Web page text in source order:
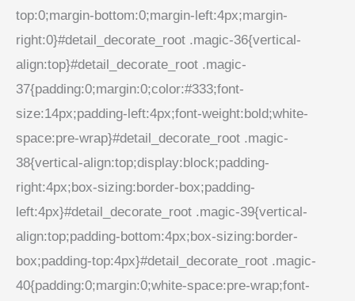
top:0;margin-bottom:0;margin-left:4px;margin-
right:0}#detail_decorate_root .magic-36{vertical-
align:top}#detail_decorate_root .magic-
37{padding:0;margin:0;color:#333;font-
size:14px;padding-left:4px;font-weight:bold;white-
space:pre-wrap}#detail_decorate_root .magic-
38{vertical-align:top;display:block;padding-
right:4px;box-sizing:border-box;padding-
left:4px}#detail_decorate_root .magic-39{vertical-
align:top;padding-bottom:4px;box-sizing:border-
box;padding-top:4px}#detail_decorate_root .magic-
40{padding:0;margin:0;white-space:pre-wrap;font-